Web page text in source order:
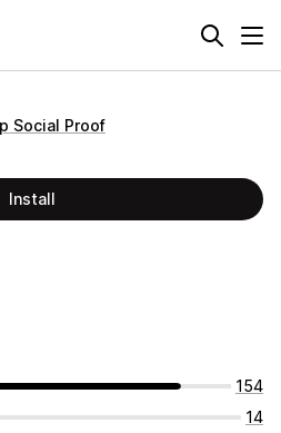
Social Proof
Install
154
14